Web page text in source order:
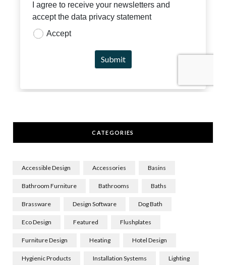
CATEGORIES
Accessible Design Accessories Basins
Bathroom Furniture Bathrooms Baths
Brassware Design Software Dog Bath
Eco Design Featured Flushplates
Furniture Design Heating Hotel Design
Hygienic Products Installation Systems Lighting